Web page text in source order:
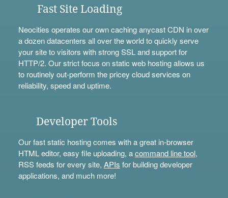
Fast Site Loading
Neocities operates our own caching anycast CDN in over
a dozen datacenters all over the world to quickly serve
your site to visitors with strong SSL and support for
HTTP/2. Our strict focus on static web hosting allows us
to routinely out-perform the pricey cloud services on
reliability, speed and uptime.
Developer Tools
Our fast static hosting comes with a great in-browser
HTML editor, easy file uploading, acommand line tool,
RSS feeds for every site, APIs for building developer
applications, and much more!